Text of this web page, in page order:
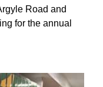
Road and
for the annual